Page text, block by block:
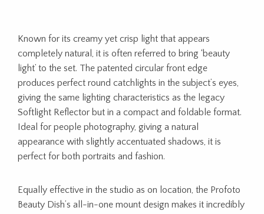
Known for its creamy yet crisp light that appears
completely natural, it is often referred to bring ‘beauty
light’ to the set. The patented circular front edge
produces perfect round catchlights in the subject’s eyes,
giving the same lighting characteristics as the legacy
Softlight Reflector but in a compact and foldable format.
Ideal for people photography, giving a natural
appearance with slightly accentuated shadows, it is
perfect for both portraits and fashion.
Equally effective in the studio as on location, the Profoto
Beauty Dish’s all-in-one mount design makes it incredibly